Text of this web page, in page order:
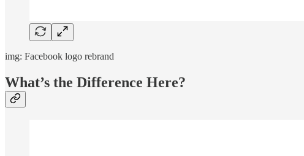
img: Facebook logo rebrand
What’s the Difference Here?